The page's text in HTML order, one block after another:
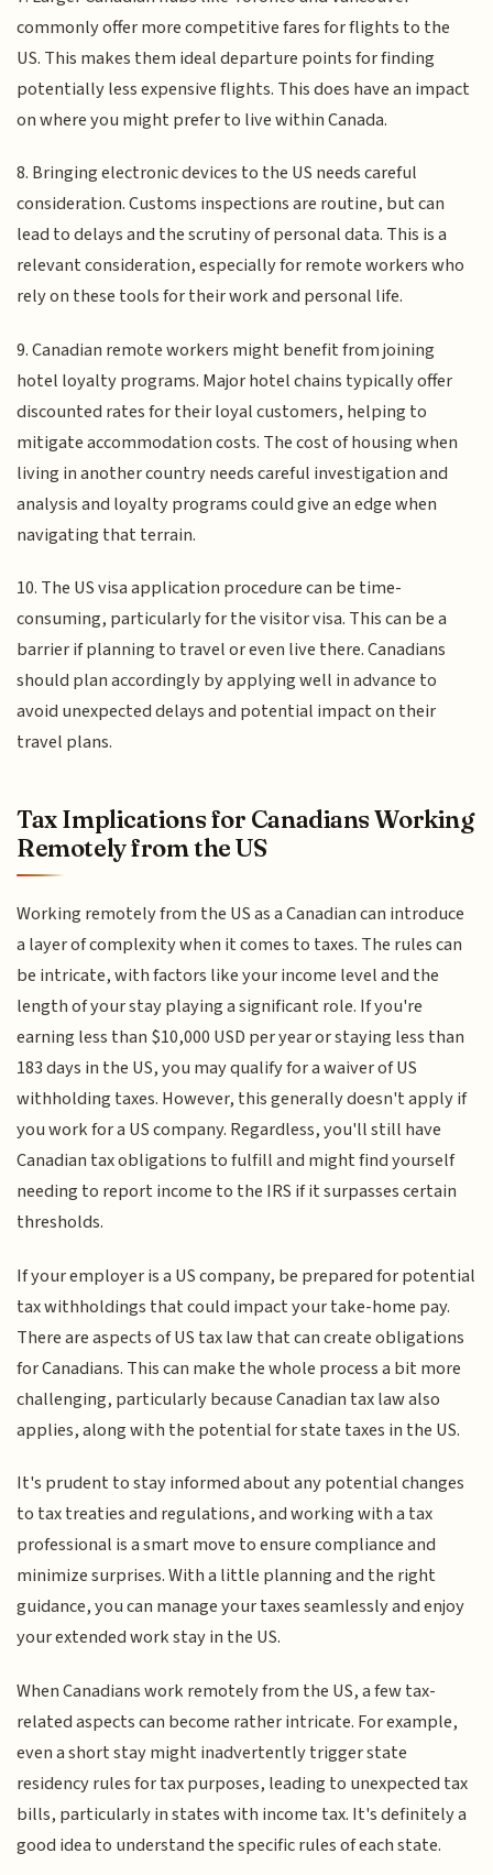
commonly offer more competitive fares for flights to the
US. This makes them ideal departure points for finding
potentially less expensive flights. This does have an impact
on where you might prefer to live within Canada.
8. Bringing electronic devices to the US needs careful
consideration. Customs inspections are routine, but can
lead to delays and the scrutiny of personal data. This is a
relevant consideration, especially for remote workers who
rely on these tools for their work and personal life.
9. Canadian remote workers might benefit from joining
hotel loyalty programs. Major hotel chains typically offer
discounted rates for their loyal customers, helping to
mitigate accommodation costs. The cost of housing when
living in another country needs careful investigation and
analysis and loyalty programs could give an edge when
navigating that terrain.
10. The US visa application procedure can be time-
consuming, particularly for the visitor visa. This can be a
barrier if planning to travel or even live there. Canadians
should plan accordingly by applying well in advance to
avoid unexpected delays and potential impact on their
travel plans.
Tax Implications for Canadians Working
Remotely from the US
Working remotely from the US as a Canadian can introduce
a layer of complexity when it comes to taxes. The rules can
be intricate, with factors like your income level and the
length of your stay playing a significant role. If you're
earning less than $10,000 USD per year or staying less than
183 days in the US, you may qualify for a waiver of US
withholding taxes. However, this generally doesn't apply if
you work for a US company. Regardless, you'll still have
Canadian tax obligations to fulfill and might find yourself
needing to report income to the IRS if it surpasses certain
thresholds.
If your employer is a US company, be prepared for potential
tax withholdings that could impact your take-home pay.
There are aspects of US tax law that can create obligations
for Canadians. This can make the whole process a bit more
challenging, particularly because Canadian tax law also
applies, along with the potential for state taxes in the US.
It's prudent to stay informed about any potential changes
to tax treaties and regulations, and working with a tax
professional is a smart move to ensure compliance and
minimize surprises. With a little planning and the right
guidance, you can manage your taxes seamlessly and enjoy
your extended work stay in the US.
When Canadians work remotely from the US, a few tax-
related aspects can become rather intricate. For example,
even a short stay might inadvertently trigger state
residency rules for tax purposes, leading to unexpected tax
bills, particularly in states with income tax. It's definitely a
good idea to understand the specific rules of each state.